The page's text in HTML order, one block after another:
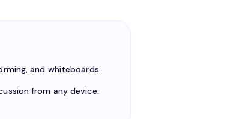
and whiteboards.
from any device.